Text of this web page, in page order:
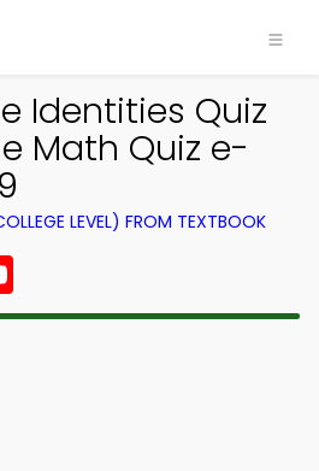
Identities Quiz
Math Quiz e-
LEVEL) FROM TEXTBOOK